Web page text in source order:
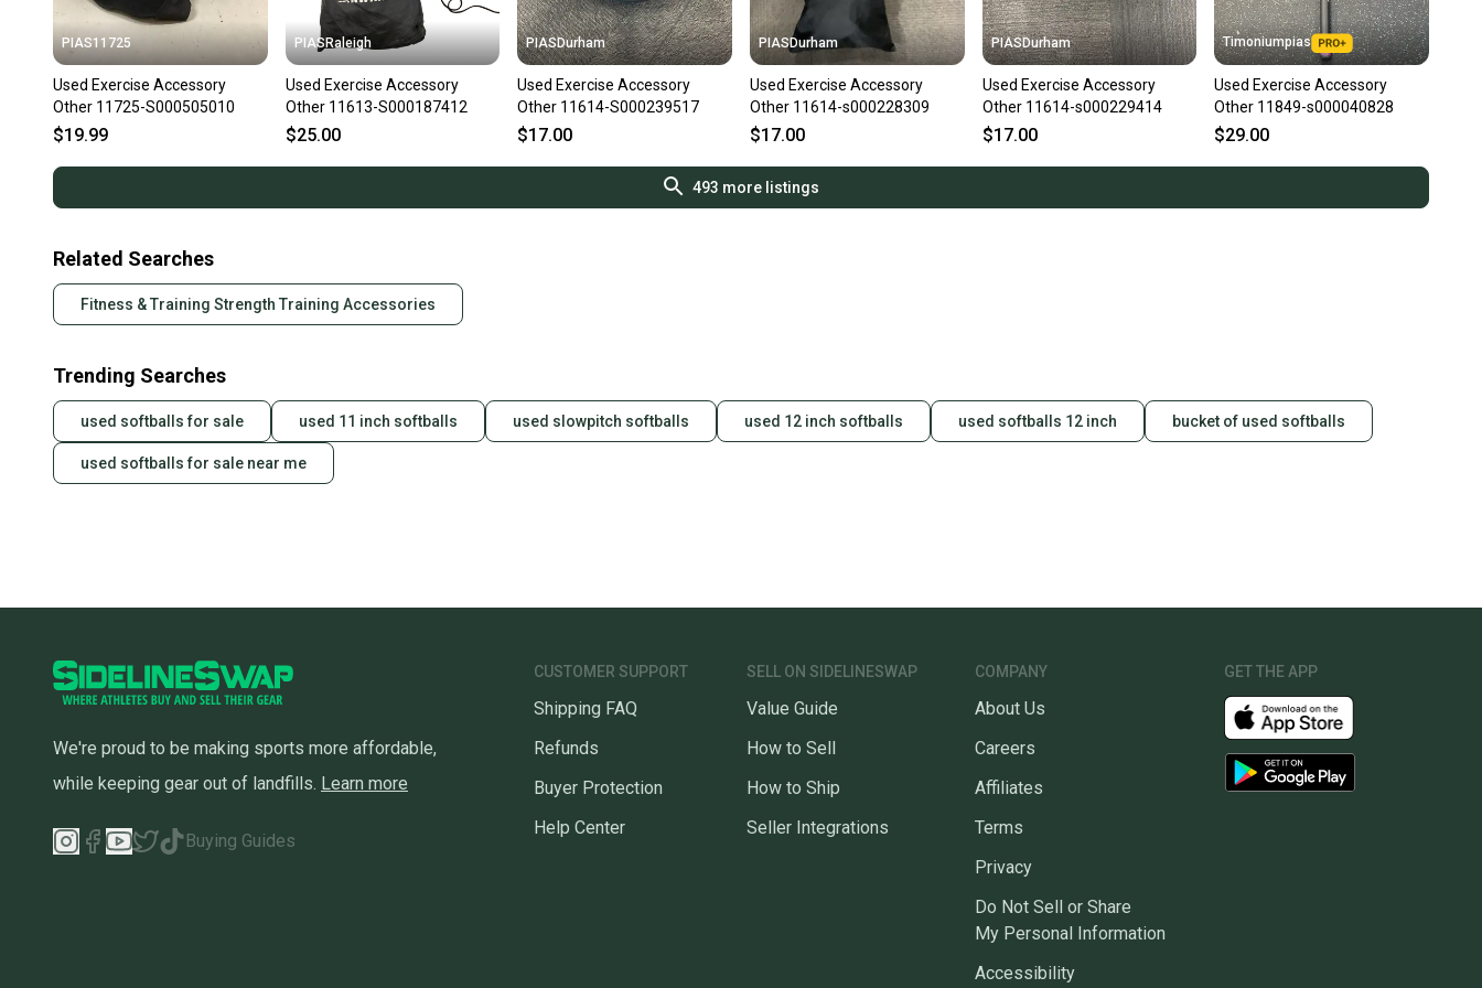
PIAS11725
Used Exercise Accessory
Other 11725-S000505010
$19.99
PIASRaleigh
Used Exercise Accessory
Other 11613-S000187412
$25.00
PIASDurham
Used Exercise Accessory
Other 11614-S000239517
$17.00
PIASDurham
Used Exercise Accessory
Other 11614-s000228309
$17.00
PIASDurham
Used Exercise Accessory
Other 11614-s000229414
$17.00
Timoniumpias
Used Exercise Accessory
Other 11849-s000040828
$29.00
493 more listings
Related Searches
Fitness & Training Strength Training Accessories
Trending Searches
used softballs for sale used 11 inch softballs used slowpitch softballs used 12 inch softballs used softballs 12 inch bucket of used softballs
used softballs for sale near me
We're proud to be making sports more affordable,
while keeping gear out of landfills. Learn more
Buying Guides
CUSTOMER SUPPORT
Shipping FAQ
Refunds
Buyer Protection
Help Center
SELL ON SIDELINESWAP
Value Guide
How to Sell
How to Ship
Seller Integrations
COMPANY
About Us
Careers
Affiliates
Terms
Privacy
Do Not Sell or Share
My Personal Information
Accessibility
GET THE APP